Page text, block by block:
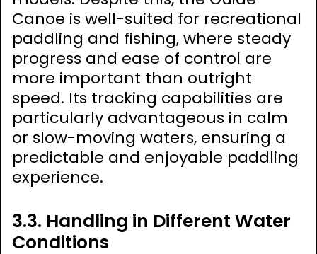
Canoe is well-suited for recreational
paddling and fishing, where steady
progress and ease of control are
more important than outright
speed. Its tracking capabilities are
particularly advantageous in calm
or slow-moving waters, ensuring a
predictable and enjoyable paddling
experience.
3.3. Handling in Different Water
Conditions